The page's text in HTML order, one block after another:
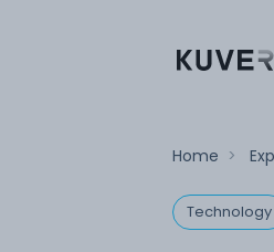
Home >
Technology